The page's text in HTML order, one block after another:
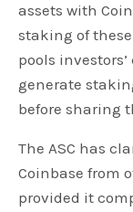
assets with
staking of
pools
generate
before sharing
The ASC has
Coinbase from
provided it